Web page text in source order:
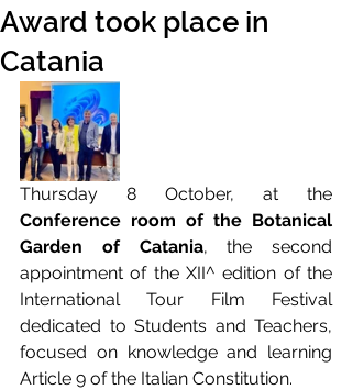
Award took place in
Catania
Thursday 8 October, at the
Conference room of the Botanical
Garden of Catania, the second
appointment of the XII^ edition of the
International Tour Film Festival
dedicated to Students and Teachers,
focused on knowledge and learning
Article 9 of the Italian Constitution.